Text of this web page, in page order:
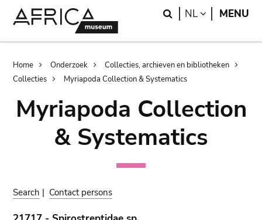
Search
NL LANGUAGE
MENU
Breadcrumb
Home Onderzoek
Collecties, archieven en bibliotheken
Collecties
Myriapoda Collection & Systematics
Myriapoda Collection
& Systematics
Search | Contact persons